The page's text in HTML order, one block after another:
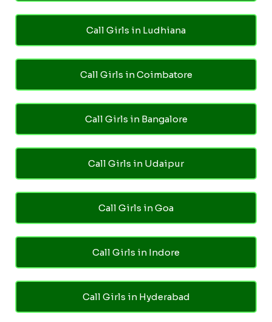
Call Girls in Ludhiana
Call Girls in Coimbatore
Call Girls in Bangalore
Call Girls in Udaipur
Call Girls in Goa
Call Girls in Indore
Call Girls in Hyderabad